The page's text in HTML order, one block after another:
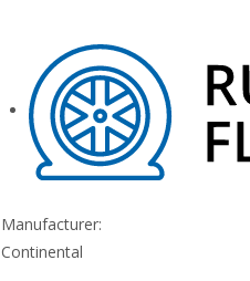
Manufacturer:
Continental